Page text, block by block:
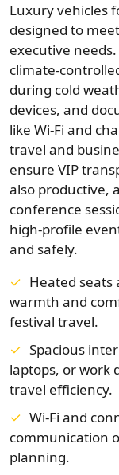
Luxury vehicles
designed to
executive
climate-
during cold
devices, and
like Wi‑Fi and
travel and
ensure VIP
also productive,
conference
high-profile
and safely.
Heated
warmth and
festival travel.
Spacious
laptops, or work
travel efficiency.
Wi-Fi and
communication
planning.